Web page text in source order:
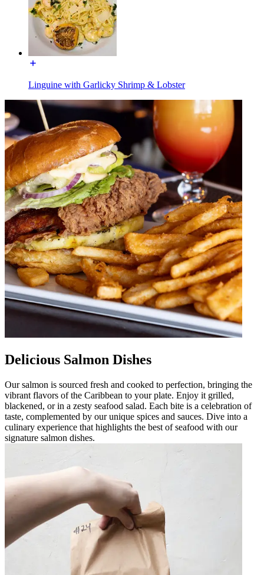
Linguine with Garlicky Shrimp & Lobster
Delicious Salmon Dishes
Our salmon is sourced fresh and cooked to perfection, bringing the
vibrant flavors of the Caribbean to your plate. Enjoy it grilled,
blackened, or in a zesty seafood salad. Each bite is a celebration of
taste, complemented by our unique spices and sauces. Dive into a
culinary experience that highlights the best of seafood with our
signature salmon dishes.